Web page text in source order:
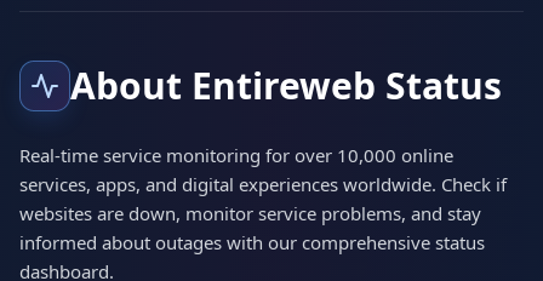
About Entireweb Status
Real-time service monitoring for over 10,000 online
services, apps, and digital experiences worldwide. Check if
websites are down, monitor service problems, and stay
informed about outages with our comprehensive status
dashboard.